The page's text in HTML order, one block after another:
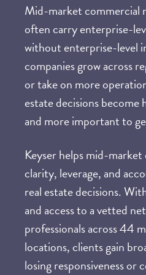
Mid-marketcommercial
often carry enterprise-
without enterprise-level
companies grow across
or take on more
estate decisions
and more important to
Keyser helps mid-
clarity, leverage, and
real estate decisions.
and access to a vetted
professionals across 44
locations, clients gain
losing responsiveness or